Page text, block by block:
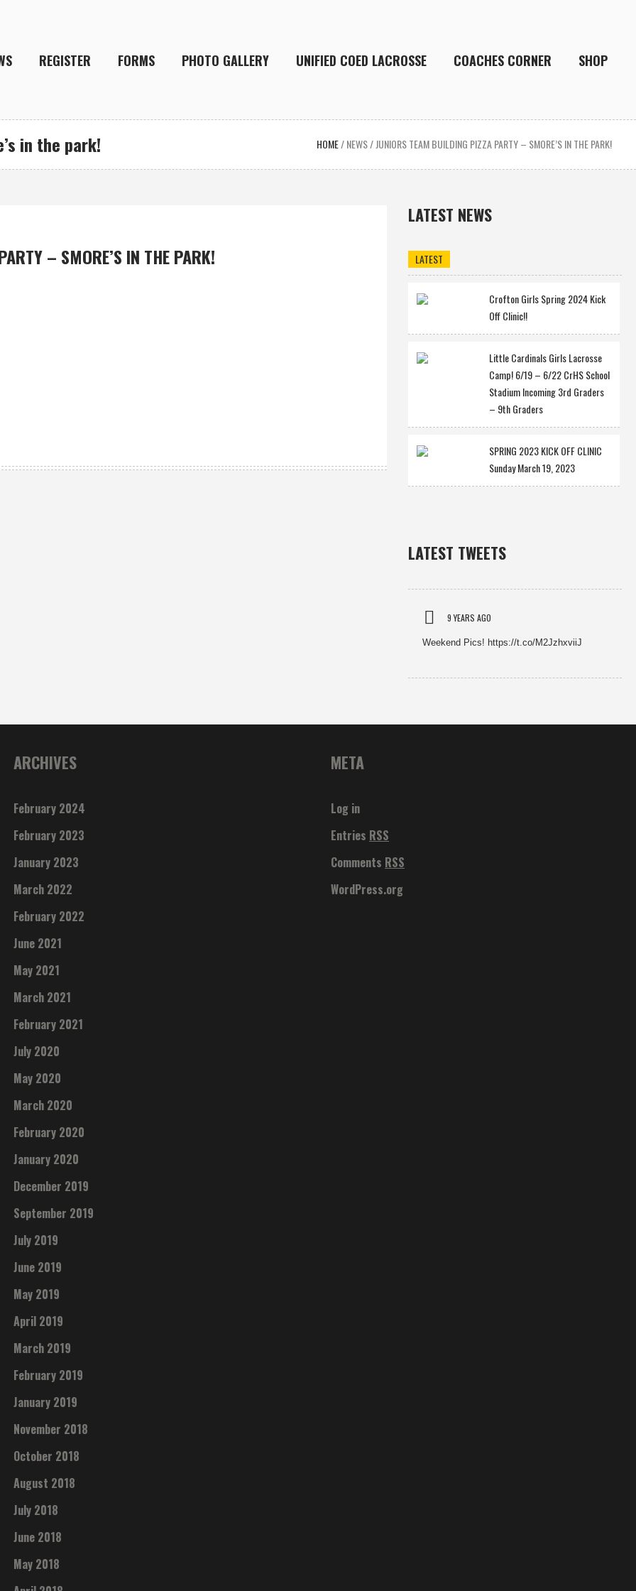
REGISTER FORMS PHOTO GALLERY UNIFIED COED LACROSSE COACHES CORNER SHOP
in the park! HOME/NEWS/JUNIORS TEAM BUILDING PIZZA PARTY – SMORE’S IN THE PARK!
– SMORE’S IN THE PARK!
LATEST NEWS
LATEST
Crofton Girls Spring 2024 Kick
Off Clinic!!
Little Cardinals Girls Lacrosse
Camp! 6/19 – 6/22 CrHS School
Stadium Incoming 3rd Graders
– 9th Graders
SPRING 2023 KICK OFF CLINIC
Sunday March 19, 2023
LATEST TWEETS
9 YEARS AGO
Weekend Pics! https://t.co/M2JzhxviiJ
ARCHIVES
February 2024
February 2023
January 2023
March 2022
February 2022
June 2021
May 2021
March 2021
February 2021
July 2020
May 2020
March 2020
February 2020
January 2020
December 2019
September 2019
July 2019
June 2019
May 2019
April 2019
March 2019
February 2019
January 2019
November 2018
October 2018
August 2018
July 2018
June 2018
May 2018
META
Log in
Entries RSS
Comments RSS
WordPress.org